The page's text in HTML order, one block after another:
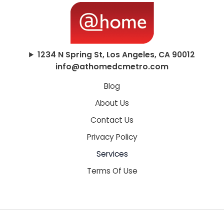
1234 N Spring St, Los Angeles, CA 90012
info@athomedcmetro.com
Blog
About Us
Contact Us
Privacy Policy
Services
Terms Of Use